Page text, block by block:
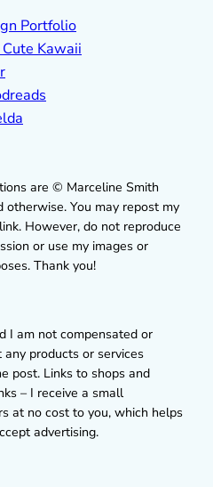
Portfolio
Kawaii
are © Marceline Smith
You may repost my
However, do not reproduce
or use my images or
Thank you!
I am not compensated or
products or services
post. Links to shops and
– I receive a small
at no cost to you, which helps
advertising.